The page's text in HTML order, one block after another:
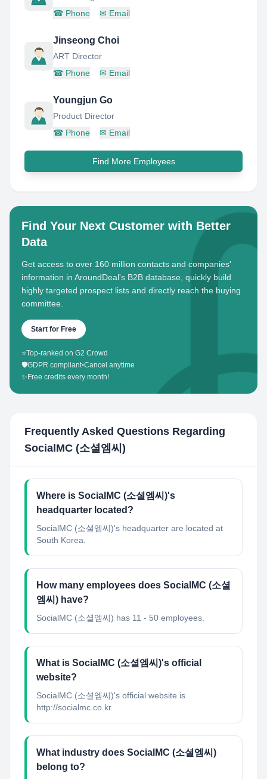
☎ Phone ✉ Email
Jinseong Choi
ART Director
☎ Phone ✉ Email
Youngjun Go
Product Director
☎ Phone ✉ Email
Find More Employees
Find Your Next Customer with Better
Data
Get access to over 160 million contacts and companies'
information in AroundDeal's B2B database, quickly build
highly targeted prospect lists and directly reach the buying
committee.
Start for Free
⭐Top-ranked on G2 Crowd
🛡️GDPR compliant•Cancel anytime
✨ Free credits every month!
Frequently Asked Questions Regarding
SocialMC (소셜엠씨)
Where is SocialMC (소셜엠씨)'s
headquarter located?
SocialMC (소셜엠씨)'s headquarter are located at
South Korea.
How many employees does SocialMC (소셜
엠씨) have?
SocialMC (소셜엠씨) has 11 - 50 employees.
What is SocialMC (소셜엠씨)'s official
website?
SocialMC (소셜엠씨)'s official website is
http://socialmc.co.kr
What industry does SocialMC (소셜엠씨)
belong to?